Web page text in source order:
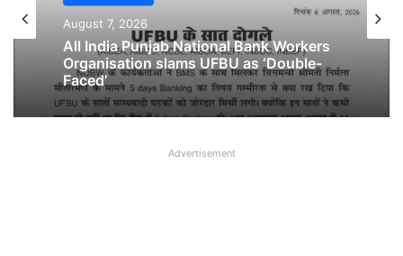
Latest News
August 7, 2026
All India Punjab National Bank Workers
Latest News
August 6, 2026
Breaking! NOBW and NOBO officially
removed from UFBU
Advertisement